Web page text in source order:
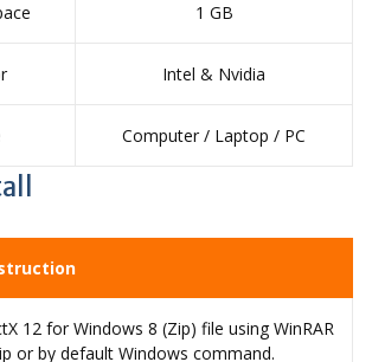
1 GB
Intel & Nvidia
Computer / Laptop / PC
12 for Windows 8 (Zip) file using WinRAR
or by default Windows command.